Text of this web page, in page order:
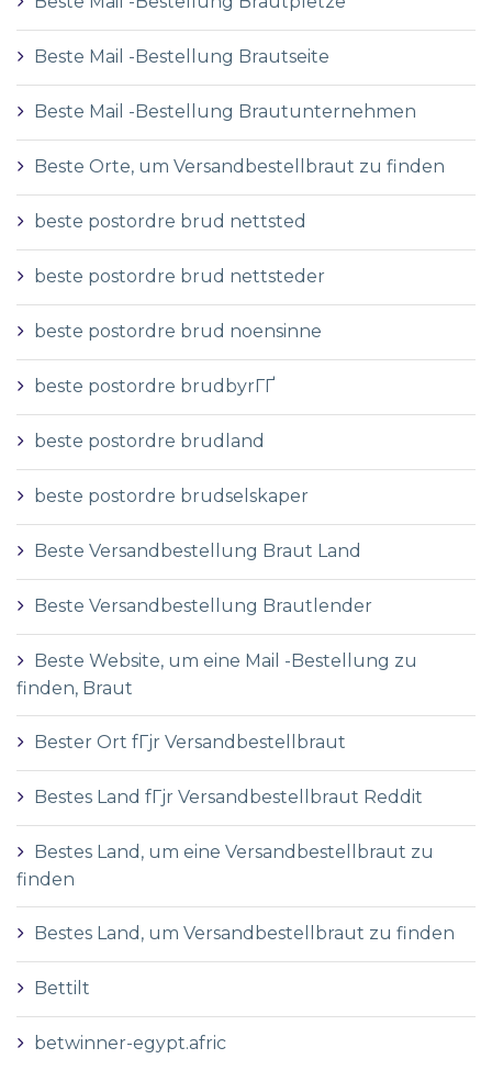
Beste Mail -Bestellung Brautseite
Beste Mail -Bestellung Brautunternehmen
Beste Orte, um Versandbestellbraut zu finden
beste postordre brud nettsted
beste postordre brud nettsteder
beste postordre brud noensinne
beste postordre brudbyrГҐ
beste postordre brudland
beste postordre brudselskaper
Beste Versandbestellung Braut Land
Beste Versandbestellung Brautlender
Beste Website, um eine Mail -Bestellung zu
finden, Braut
Bester Ort fГјr Versandbestellbraut
Bestes Land fГјr Versandbestellbraut Reddit
Bestes Land, um eine Versandbestellbraut zu
finden
Bestes Land, um Versandbestellbraut zu finden
Bettilt
betwinner-egypt.afric